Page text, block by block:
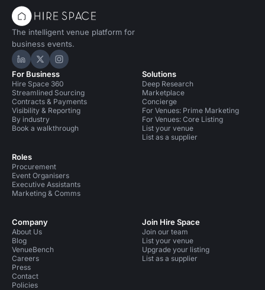
The intelligent venue platform for
business events.
Hire Space on LinkedIn
Hire Space on X
Hire Space on Instagram
For Business
Hire Space 360
Streamlined Sourcing
Contracts & Payments
Visibility & Reporting
By industry
Book a walkthrough
Roles
Procurement
Event Organisers
Executive Assistants
Marketing & Comms
Solutions
Deep Research
Marketplace
Concierge
For Venues: Prime Marketing
For Venues: Core Listing
List your venue
List as a supplier
Company
About Us
Blog
VenueBench
Careers
Press
Contact
Policies
Join Hire Space
Join our team
List your venue
Upgrade your listing
List as a supplier